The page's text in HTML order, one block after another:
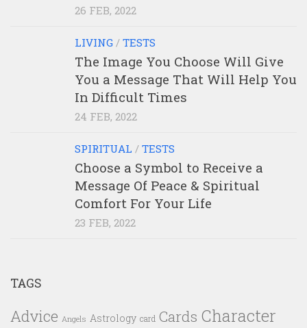
26 FEB, 2022
LIVING / TESTS
The Image You Choose Will Give
You a Message That Will Help You
In Difficult Times
24 FEB, 2022
SPIRITUAL / TESTS
Choose a Symbol to Receive a
Message Of Peace & Spiritual
Comfort For Your Life
23 FEB, 2022
TAGS
Advice Angels Astrology card Cards Character